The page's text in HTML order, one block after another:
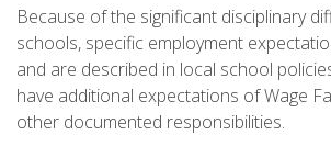
Because of the significant disciplinary
schools, specific employment
and are described in local school
have additional expectations of Wage
other documented responsibilities.